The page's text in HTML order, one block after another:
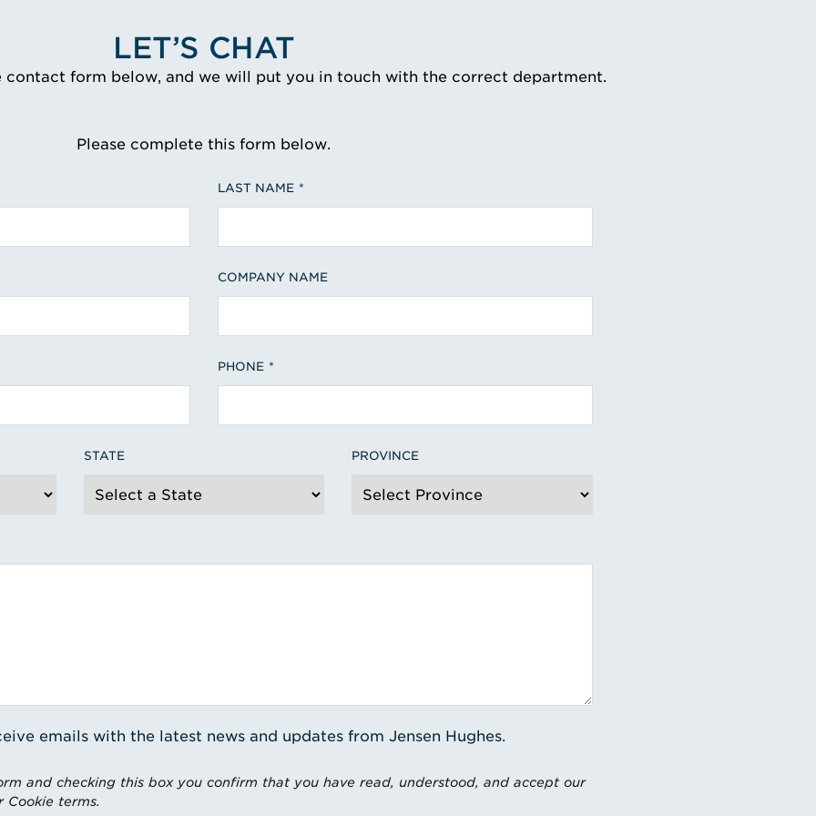
LET’S CHAT
contact form below, and we will put you in touch with the correct department.
Please complete this form below.
LAST NAME
COMPANY NAME
PHONE
STATE PROVINCE
emails with the latest news and updates from Jensen Hughes.
and checking this box you confirm that you have read, understood, and accept our
Cookie terms.